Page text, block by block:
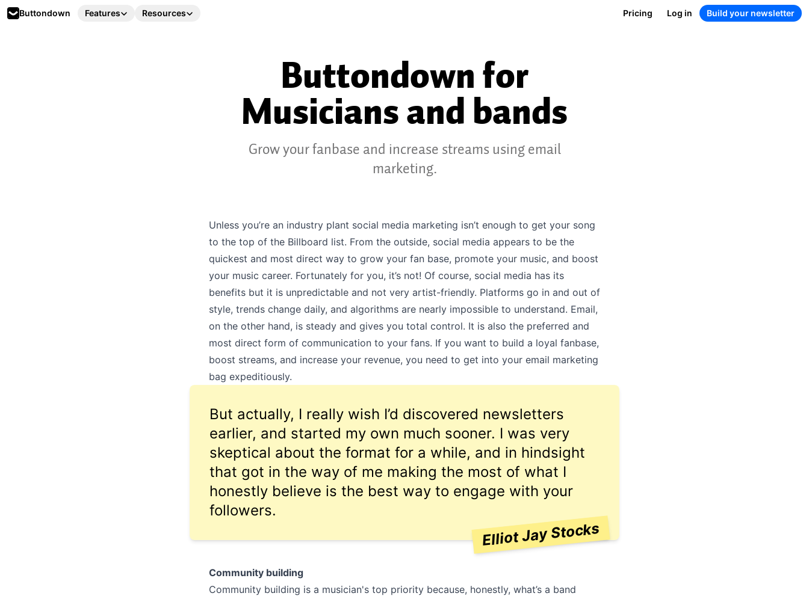
Buttondown Features Resources Pricing Log in Build your newsletter
Buttondown for
Musicians and bands
Grow your fanbase and increase streams using email
marketing.
Unless you’re an industry plant social media marketing isn’t enough to get your song
to the top of the Billboard list. From the outside, social media appears to be the
quickest and most direct way to grow your fan base, promote your music, and boost
your music career. Fortunately for you, it’s not! Of course, social media has its
benefits but it is unpredictable and not very artist-friendly. Platforms go in and out of
style, trends change daily, and algorithms are nearly impossible to understand. Email,
on the other hand, is steady and gives you total control. It is also the preferred and
most direct form of communication to your fans. If you want to build a loyal fanbase,
boost streams, and increase your revenue, you need to get into your email marketing
bag expeditiously.
But actually, I really wish I’d discovered newsletters
earlier, and started my own much sooner. I was very
skeptical about the format for a while, and in hindsight
that got in the way of me making the most of what I
honestly believe is the best way to engage with your
followers.
Elliot Jay Stocks
Community building
Community building is a musician's top priority because, honestly, what’s a band